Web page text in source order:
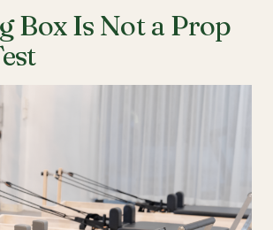
Box Is Not a Prop